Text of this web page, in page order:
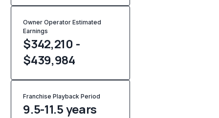
Owner Operator Estimated
Earnings
$342,210 -
$439,984
Franchise Playback Period
9.5-11.5 years